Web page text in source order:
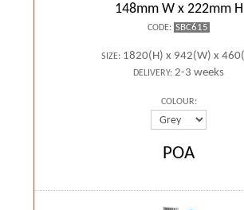
148mm W x 222mm H
CODE: SBC615
SIZE: 1820(H) x 942(W) x
DELIVERY: 2-3 weeks
COLOUR:
POA